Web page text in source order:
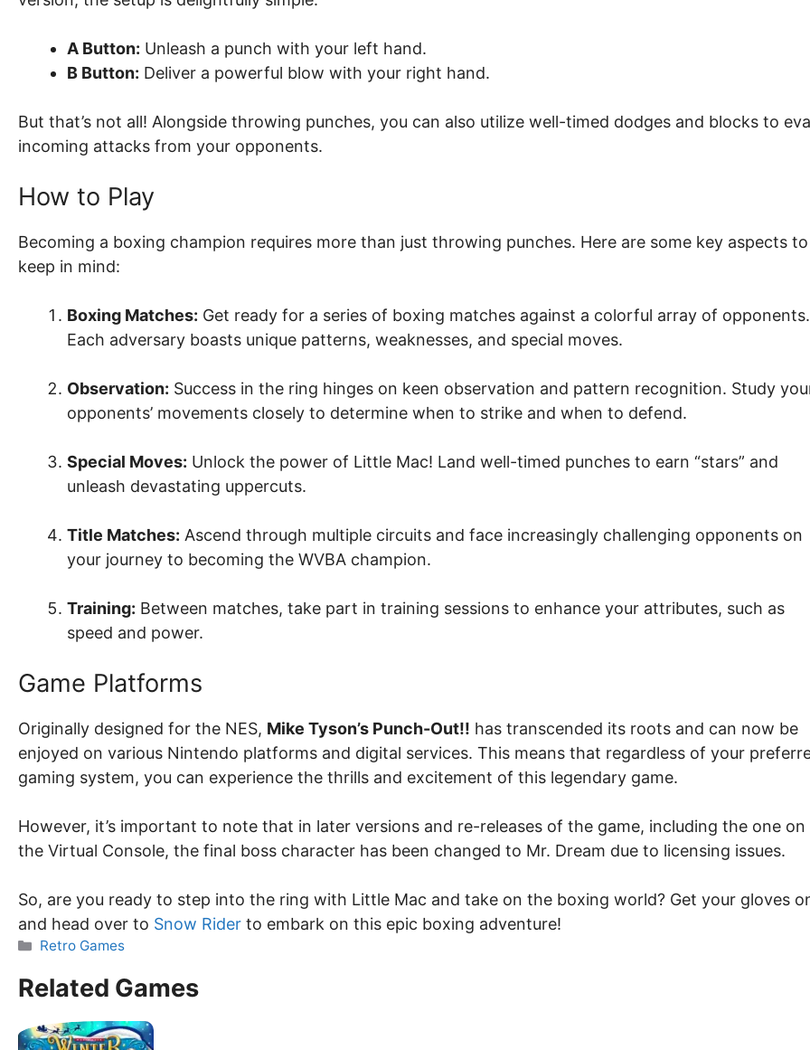
A Button: Unleash a punch with your left hand.
B Button: Deliver a powerful blow with your right hand.
But that’s not all! Alongside throwing punches, you can also utilize well-timed dodges and blocks to
incoming attacks from your opponents.
How to Play
Becoming a boxing champion requires more than just throwing punches. Here are some key aspects to
keep in mind:
Boxing Matches: Get ready for a series of boxing matches against a colorful array of opponents.
Each adversary boasts unique patterns, weaknesses, and special moves.
Observation: Success in the ring hinges on keen observation and pattern recognition. Study
opponents’ movements closely to determine when to strike and when to defend.
Special Moves: Unlock the power of Little Mac! Land well-timed punches to earn “stars” and
unleash devastating uppercuts.
Title Matches: Ascend through multiple circuits and face increasingly challenging opponents on
your journey to becoming the WVBA champion.
Training: Between matches, take part in training sessions to enhance your attributes, such as
speed and power.
Game Platforms
Originally designed for the NES, Mike Tyson’s Punch-Out!! has transcended its roots and can now be
enjoyed on various Nintendo platforms and digital services. This means that regardless of your
gaming system, you can experience the thrills and excitement of this legendary game.
However, it’s important to note that in later versions and re-releases of the game, including the one on
the Virtual Console, the final boss character has been changed to Mr. Dream due to licensing issues.
So, are you ready to step into the ring with Little Mac and take on the boxing world? Get your gloves
and head over to Snow Rider to embark on this epic boxing adventure!
Categories
Retro Games
Related Games